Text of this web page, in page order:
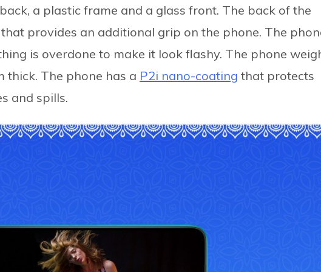
a plastic frame and a glass front. The back of the
provides an additional grip on the phone. The
is overdone to make it look flashy. The phone
thick. The phone has a P2i nano-coating that protects
and spills.